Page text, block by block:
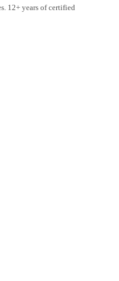
12+ years of certified